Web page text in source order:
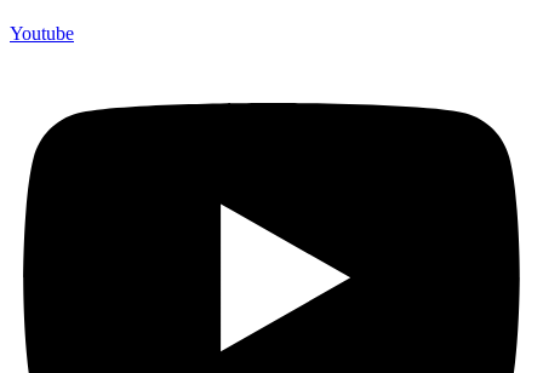
Youtube